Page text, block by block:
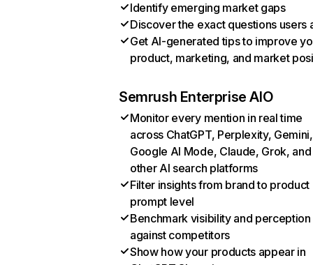
Identify emerging market gaps
Discover the exact questions users
Get AI-generated tips to improve
product, marketing, and market
Semrush Enterprise AIO
Monitor every mention in real time
across ChatGPT, Perplexity, Gemini,
Google AI Mode, Claude, Grok, and
other AI search platforms
Filter insights from brand to product
prompt level
Benchmark visibility and perception
against competitors
Show how your products appear in